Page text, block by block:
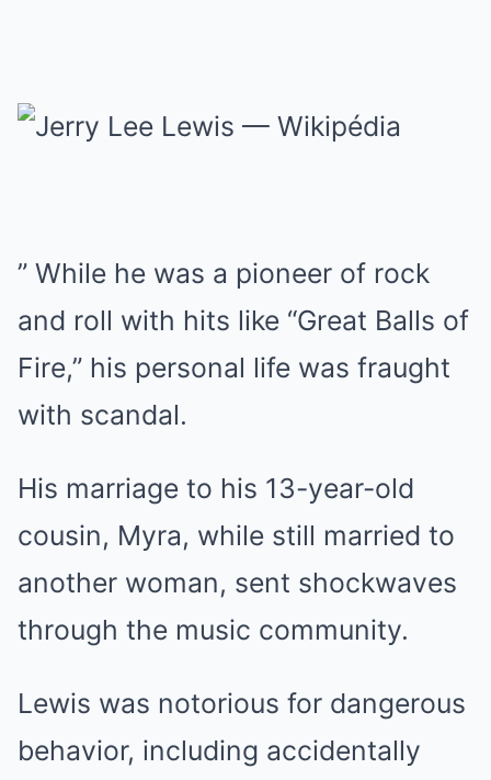
” While he was a pioneer of rock
and roll with hits like “Great Balls of
Fire,” his personal life was fraught
with scandal.
His marriage to his 13-year-old
cousin, Myra, while still married to
another woman, sent shockwaves
through the music community.
Lewis was notorious for dangerous
behavior, including accidentally